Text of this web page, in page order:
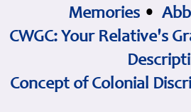
Memories •
CWGC: Your Relative's
Concept of Colonial